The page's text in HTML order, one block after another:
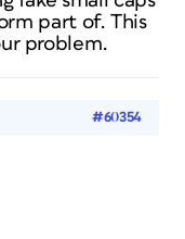
part of. This
problem.
#60354